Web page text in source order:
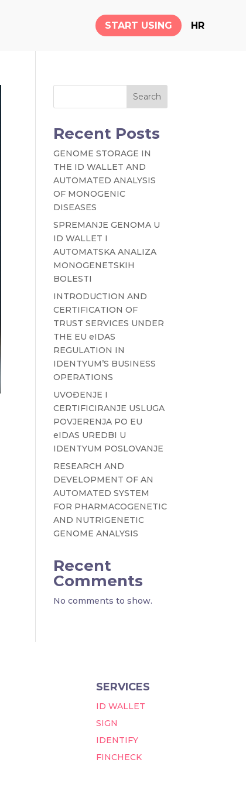
START USING HR
Search
Recent Posts
GENOME STORAGE IN
THE ID WALLET AND
AUTOMATED ANALYSIS
OF MONOGENIC
DISEASES
SPREMANJE GENOMA U
ID WALLET I
AUTOMATSKA ANALIZA
MONOGENETSKIH
BOLESTI
INTRODUCTION AND
CERTIFICATION OF
TRUST SERVICES UNDER
THE EU eIDAS
REGULATION IN
IDENTYUM’S BUSINESS
OPERATIONS
UVOĐENJE I
CERTIFICIRANJE USLUGA
POVJERENJA PO EU
eIDAS UREDBI U
IDENTYUM POSLOVANJE
RESEARCH AND
DEVELOPMENT OF AN
AUTOMATED SYSTEM
FOR PHARMACOGENETIC
AND NUTRIGENETIC
GENOME ANALYSIS
Recent
Comments
No comments to show.
SERVICES
ID WALLET
SIGN
IDENTIFY
FINCHECK